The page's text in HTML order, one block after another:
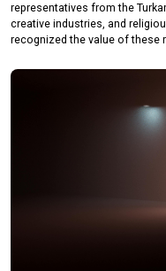
representatives from the
creative industries, and
recognized the value of these